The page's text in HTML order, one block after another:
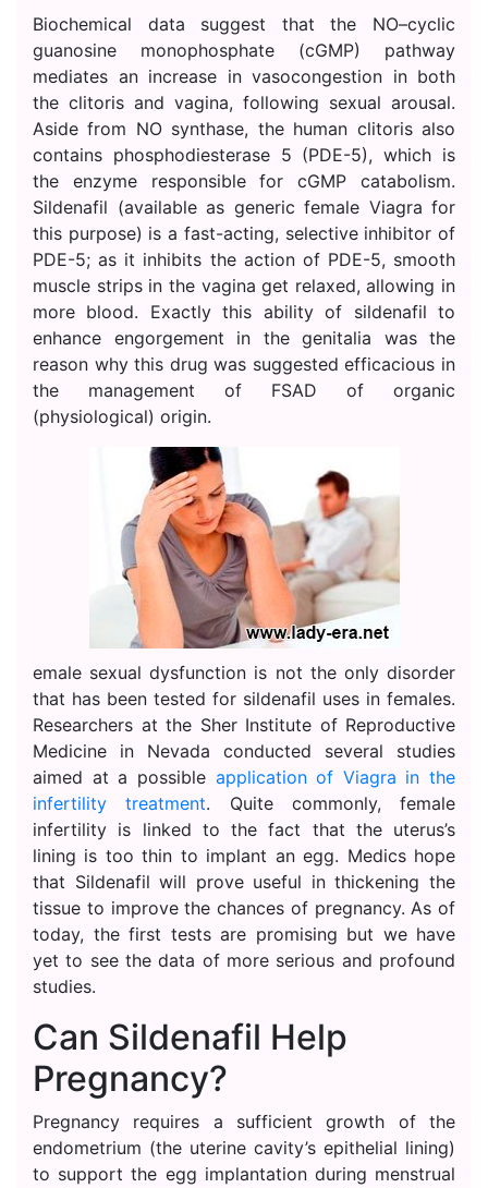
Biochemical data suggest that the NO–cyclic
guanosine monophosphate (cGMP) pathway
mediates an increase in vasocongestion in both
the clitoris and vagina, following sexual arousal.
Aside from NO synthase, the human clitoris also
contains phosphodiesterase 5 (PDE-5), which is
the enzyme responsible for cGMP catabolism.
Sildenafil (available as generic female Viagra for
this purpose) is a fast-acting, selective inhibitor of
PDE-5; as it inhibits the action of PDE-5, smooth
muscle strips in the vagina get relaxed, allowing in
more blood. Exactly this ability of sildenafil to
enhance engorgement in the genitalia was the
reason why this drug was suggested efficacious in
the management of FSAD of organic
(physiological) origin.
emale sexual dysfunction is not the only disorder
that has been tested for sildenafil uses in females.
Researchers at the Sher Institute of Reproductive
Medicine in Nevada conducted several studies
aimed at a possible application of Viagra in the
infertility treatment. Quite commonly, female
infertility is linked to the fact that the uterus’s
lining is too thin to implant an egg. Medics hope
that Sildenafil will prove useful in thickening the
tissue to improve the chances of pregnancy. As of
today, the first tests are promising but we have
yet to see the data of more serious and profound
studies.
Can Sildenafil Help
Pregnancy?
Pregnancy requires a sufficient growth of the
endometrium (the uterine cavity’s epithelial lining)
to support the egg implantation during menstrual